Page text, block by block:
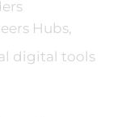
Hubs,
digital tools